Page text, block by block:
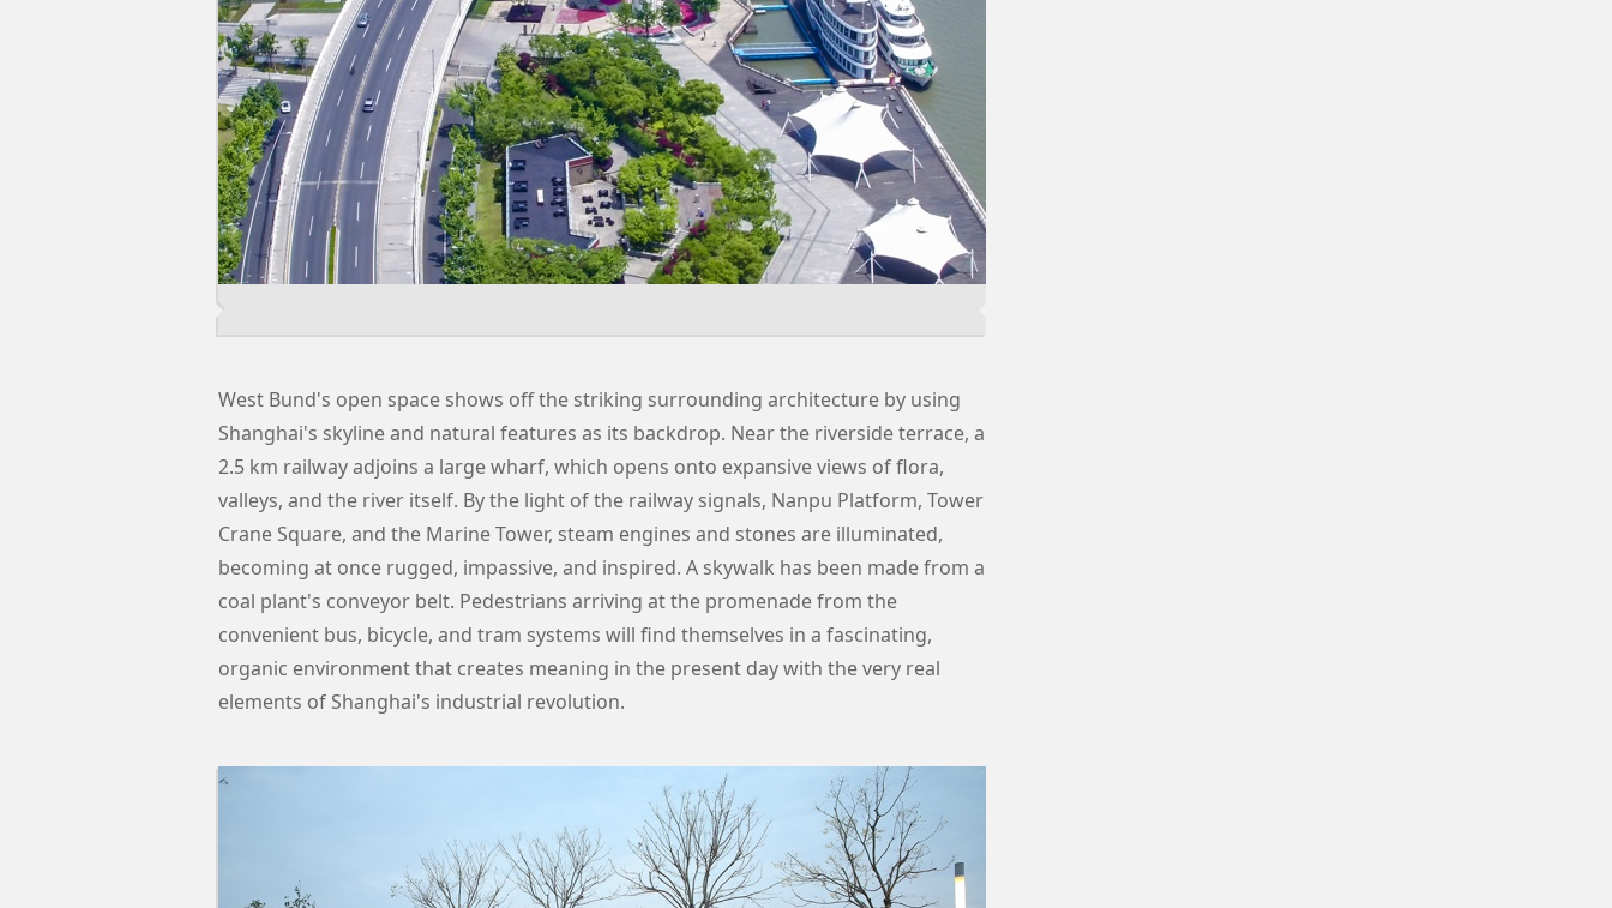
West Bund's open space shows off the striking surrounding architecture by using
Shanghai's skyline and natural features as its backdrop. Near the riverside terrace, a
2.5 km railway adjoins a large wharf, which opens onto expansive views of flora,
valleys, and the river itself. By the light of the railway signals, Nanpu Platform, Tower
Crane Square, and the Marine Tower, steam engines and stones are illuminated,
becoming at once rugged, impassive, and inspired. A skywalk has been made from a
coal plant's conveyor belt. Pedestrians arriving at the promenade from the
convenient bus, bicycle, and tram systems will find themselves in a fascinating,
organic environment that creates meaning in the present day with the very real
elements of Shanghai's industrial revolution.